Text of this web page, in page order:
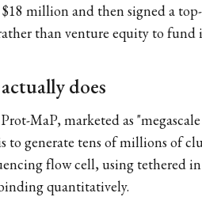
million and then signed a
than venture equity to fund
does
MaP, marketed as
to generate tens of millions of
flow cell, using tethered
quantitatively.